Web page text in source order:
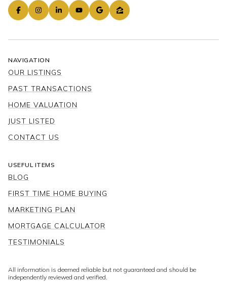
NAVIGATION
OUR LISTINGS
PAST TRANSACTIONS
HOME VALUATION
JUST LISTED
CONTACT US
USEFUL ITEMS
BLOG
FIRST TIME HOME BUYING
MARKETING PLAN
MORTGAGE CALCULATOR
TESTIMONIALS
All information is deemed reliable but not guaranteed and should be
independently reviewed and verified.